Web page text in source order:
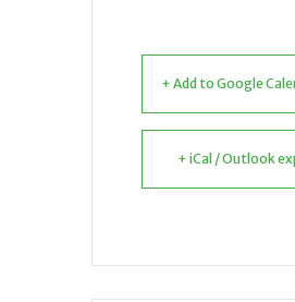
+ Add to Google
+ iCal / Outlook